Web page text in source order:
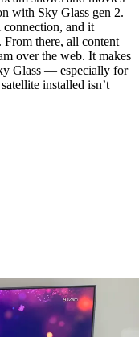
with Sky Glass gen 2.
connection, and it
From there, all content
over the web. It makes
Glass — especially for
installed isn’t